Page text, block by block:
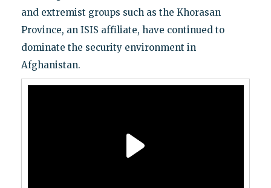
and extremist groups such as the Khorasan
Province, an ISIS affiliate, have continued to
dominate the security environment in
Afghanistan.